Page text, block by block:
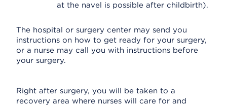
at the navel is possible after childbirth).
The hospital or surgery center may send you
instructions on how to get ready for your surgery,
or a nurse may call you with instructions before
your surgery.
Right after surgery, you will be taken to a
recovery area where nurses will care for and